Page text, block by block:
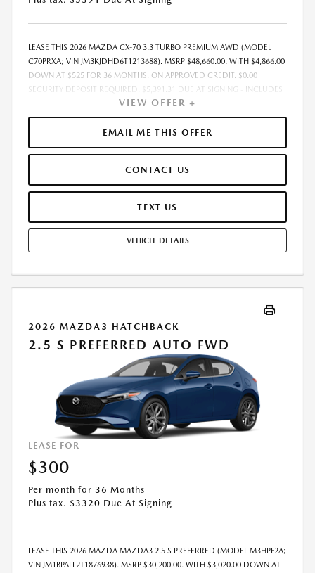
LEASE THIS 2026 MAZDA CX-70 3.3 TURBO PREMIUM AWD (MODEL
C70PRXA; VIN JM3KJDHD6T1213688). MSRP $48,660.00. WITH $4,866.00
DOWN AT $525 FOR 36 MONTHS, ON APPROVED CREDIT. $0.00
SECURITY DEPOSIT REQUIRED. $5,391.31 DUE AT SIGNING - INCLUDES
1ST MO. PAYMENT OF $525. TOTAL PAYMENTS: $18,911.16. MUST
FINANCE THROUGH MAZDA FINANCIAL SERVICES. SELLING PRICE
$48,660.00.TAX, TITLE, LICENSE. ARE EXTRA. $225 DEALER DOC FEE IS
INCLUDED. OFFER ASSUMES THESE PAID AT TIME OF SALE. LESSEE
TEAR, AND $0.15/MILE OVER 10000 MILES/YEAR. EARLY LEASE
TERMINATION FEE MAY APPLY. OPTION TO PURCHASE VEHICLE AT LEASE
END IS $28,222.80. OFFER CANNOT BE COMBINED WITH ANY OTHER
STOCK UNITS ONLY. SEE DEALER FOR COMPLETE DETAILS. OFFER
VIEW OFFER +
EMAIL ME THIS OFFER
CONTACT US
TEXT US
VEHICLE DETAILS
2026 MAZDA3 HATCHBACK
2.5 S PREFERRED AUTO FWD
LEASE FOR
$300
Per month for 36 Months
Plus tax. $3320 Due At Signing
LEASE THIS 2026 MAZDA MAZDA3 2.5 S PREFERRED (MODEL M3HPF2A;
VIN JM1BPALL2T1876938). MSRP $30,200.00. WITH $3,020.00 DOWN AT